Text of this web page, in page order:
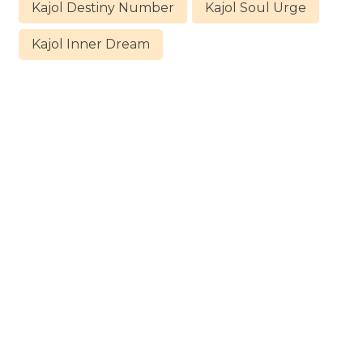
Kajol Destiny Number Kajol Soul Urge
Kajol Inner Dream